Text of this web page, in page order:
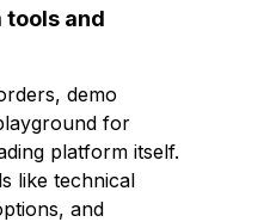
tools and
demo
for
platform itself.
like technical
and